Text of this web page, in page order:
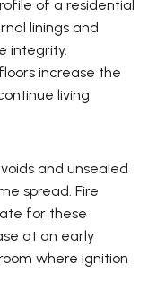
of a residential
linings and
integrity.
increase the
living
and unsealed
spread. Fire
for these
at an early
where ignition